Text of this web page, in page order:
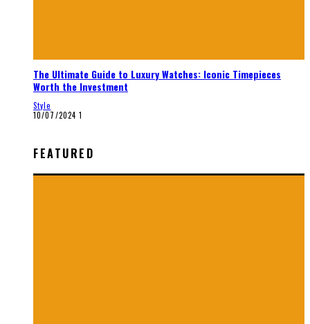
The Ultimate Guide to Luxury Watches: Iconic Timepieces
Worth the Investment
Style
10/07/2024 1
FEATURED